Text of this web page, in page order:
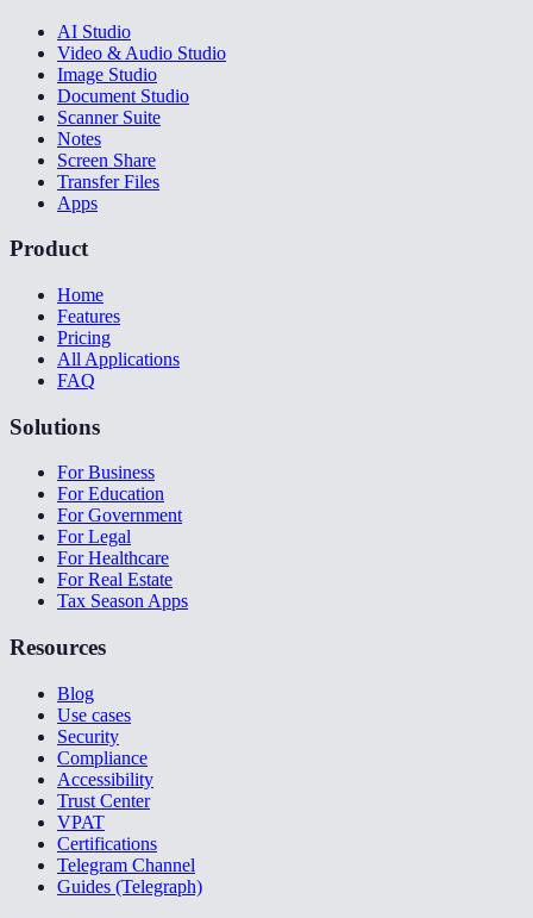
AI Studio
Video & Audio Studio
Image Studio
Document Studio
Scanner Suite
Notes
Screen Share
Transfer Files
Apps
Product
Home
Features
Pricing
All Applications
FAQ
Solutions
For Business
For Education
For Government
For Legal
For Healthcare
For Real Estate
Tax Season Apps
Resources
Blog
Use cases
Security
Compliance
Accessibility
Trust Center
VPAT
Certifications
Telegram Channel
Guides (Telegraph)